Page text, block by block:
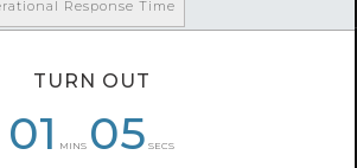
TURN OUT
01 MINS 05 SECS
01 03
Response Time
07 29